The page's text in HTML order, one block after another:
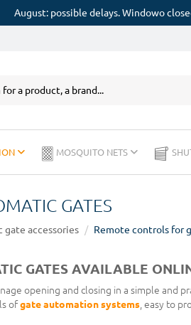
August: possible delays. Windowo
MOSQUITO NETS
GATES
gate accessories Remote controls for
GATES AVAILABLE
opening and closing in a simple and
ofgate automation systems , easy to